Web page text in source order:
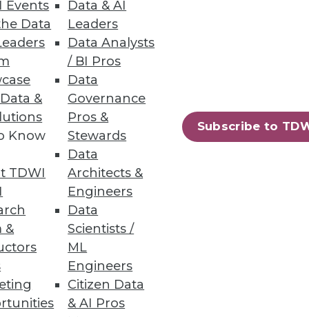
Events
Data
&
Know
TDWI
&
Data & AI
Leaders
Data Analysts
/ BI Pros
Data
Governance
Pros &
Stewards
Data
Architects &
Engineers
Data
Scientists /
ML
Engineers
Citizen Data
& AI Pros
Subscribe to
26 27 next »